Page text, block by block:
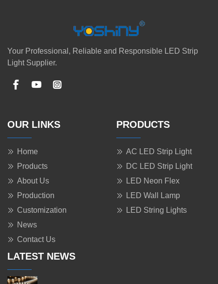
Your Professional, Reliable and Responsible LED Strip
Light Supplier.
OUR LINKS
Home
Products
About Us
Production
Customization
News
Contact Us
PRODUCTS
AC LED Strip Light
DC LED Strip Light
LED Neon Flex
LED Wall Lamp
LED String Lights
LATEST NEWS